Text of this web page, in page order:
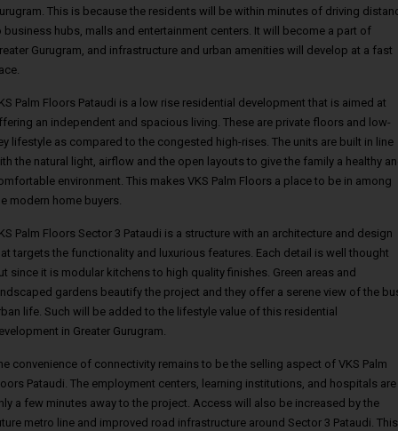
This is because the residents will be within minutes of driving
business hubs, malls and entertainment centers. It will become a part of
Gurugram, and infrastructure and urban amenities will develop at a fast
Palm Floors Pataudi is a low rise residential development that is aimed at
an independent and spacious living. These are private floors and low-
lifestyle as compared to the congested high-rises. The units are built in line
the natural light, airflow and the open layouts to give the family a healthy
environment. This makes VKS Palm Floors a place to be in among
modern home buyers.
Palm Floors Sector 3 Pataudi is a structure with an architecture and design
targets the functionality and luxurious features. Each detail is well thought
since it is modular kitchens to high quality finishes. Green areas and
gardens beautify the project and they offer a serene view of the
life. Such will be added to the lifestyle value of this residential
in Greater Gurugram.
convenience of connectivity remains to be the selling aspect of VKS Palm
Pataudi. The employment centers, learning institutions, and hospitals are
a few minutes away to the project. Access will also be increased by the
metro line and improved road infrastructure around Sector 3 Pataudi. This